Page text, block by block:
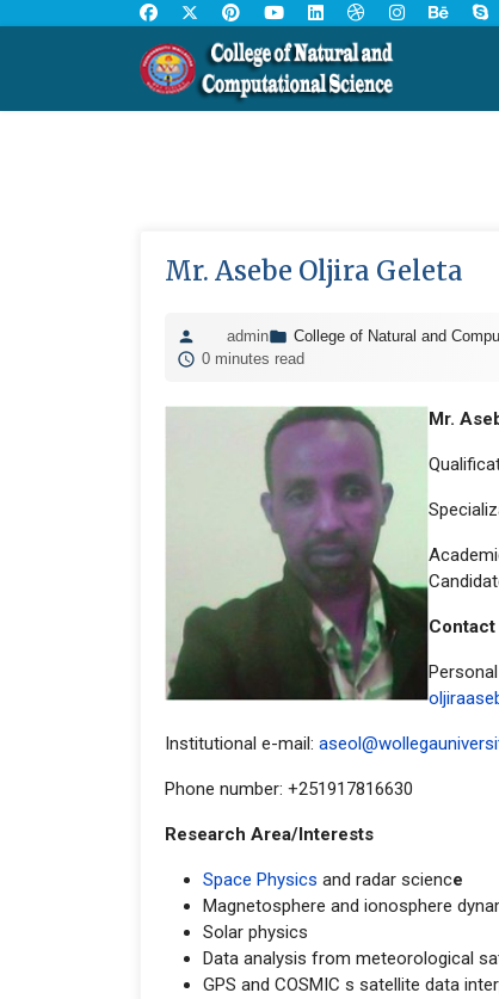
Mr. Asebe Oljira Geleta
admin College of Natural and
0 minutes read
Mr.
Institutional e-mail:
Phone number: +251917816630
Research Area/Interests
Space Physics and radar science
Magnetosphere and ionosphere
Solar physics
Data analysis from meteorological
GPS and COSMIC s satellite data